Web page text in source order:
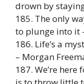
drown by
185. The only
to plunge into it
186. Life’s a
– Morgan
187. We’re